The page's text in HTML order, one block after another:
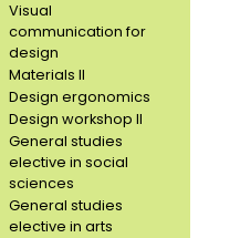
Visual
communication for
design
Materials II
Design ergonomics
Design workshop II
General studies
elective in social
sciences
General studies
elective in arts